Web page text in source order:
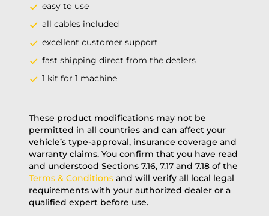
easy to use
all cables included
excellent customer support
fast shipping direct from the dealers
1 kit for 1 machine
These product modifications may not be
permitted in all countries and can affect your
vehicle’s type-approval, insurance coverage and
warranty claims. You confirm that you have read
and understood Sections 7.16, 7.17 and 7.18 of the
Terms & Conditions and will verify all local legal
requirements with your authorized dealer or a
qualified expert before use.